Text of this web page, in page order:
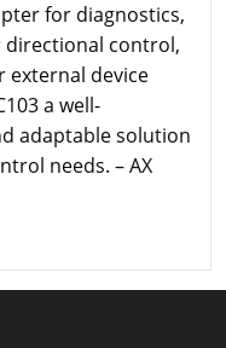
for diagnostics,
directional control,
external device
a well-
adaptable solution
needs. – AX